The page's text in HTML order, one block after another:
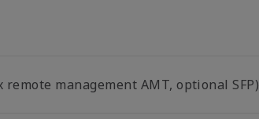
remote management AMT, optional SFP)